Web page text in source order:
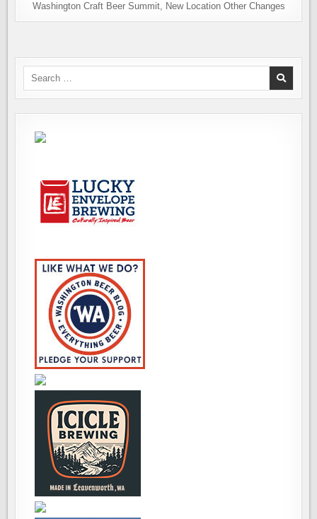
Washington Craft Beer Summit, New Location Other Changes
Search